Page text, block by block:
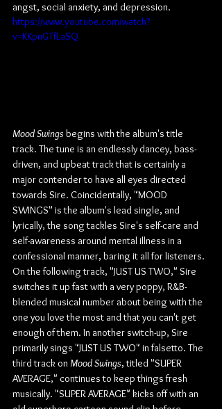
angst, social anxiety, and depression.
https://www.youtube.com/watch?
v=KKpnGTfLaSQ
Mood Swings begins with the album's title
track. The tune is an endlessly dancey, bass-
driven, and upbeat track that is certainly a
major contender to have all eyes directed
towards Sire. Coincidentally, "MOOD
SWINGS" is the album's lead single, and
lyrically, the song tackles Sire's self-care and
self-awareness around mental illness in a
confessional manner, baring it all for listeners.
On the following track, "JUST US TWO," Sire
switches it up fast with a very poppy, R&B-
blended musical number about being with the
one you love the most and that you can't get
enough of them. In another switch-up, Sire
primarily sings "JUST US TWO" in falsetto. The
third track on Mood Swings, titled "SUPER
AVERAGE," continues to keep things fresh
musically. "SUPER AVERAGE" kicks off with an